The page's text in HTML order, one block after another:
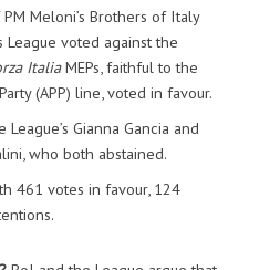
Meloni’s Brothers of Italy
League voted against the
ItaliaMEPs, faithful to the
(APP) line, voted in favour.
Gianna Gancia and
who both abstained.
461 votes in favour, 124